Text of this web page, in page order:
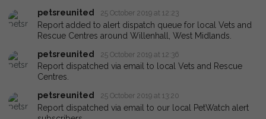
petsreunited
25 October 2019 at 12:23
Report added to alert dispatch queue for local Vets and
Rescue Centres around Willenhall, West Midlands.
petsreunited
25 October 2019 at 12:36
Report dispatched via email to local Vets and Rescue
Centres.
petsreunited
25 October 2019 at 13:20
Report dispatched via email to our local PetWatch alert